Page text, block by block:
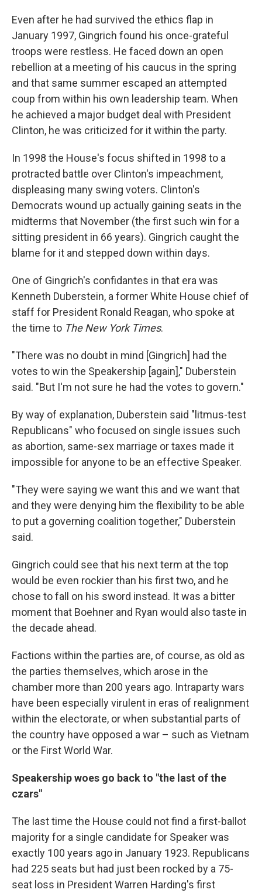
Even after he had survived the ethics flap in
January 1997, Gingrich found his once-grateful
troops were restless. He faced down an open
rebellion at a meeting of his caucus in the spring
and that same summer escaped an attempted
coup from within his own leadership team. When
he achieved a major budget deal with President
Clinton, he was criticized for it within the party.
In 1998 the House's focus shifted in 1998 to a
protracted battle over Clinton's impeachment,
displeasing many swing voters. Clinton's
Democrats wound up actually gaining seats in the
midterms that November (the first such win for a
sitting president in 66 years). Gingrich caught the
blame for it and stepped down within days.
One of Gingrich's confidantes in that era was
Kenneth Duberstein, a former White House chief of
staff for President Ronald Reagan, who spoke at
the time to The New York Times.
"There was no doubt in mind [Gingrich] had the
votes to win the Speakership [again]," Duberstein
said. "But I'm not sure he had the votes to govern."
By way of explanation, Duberstein said "litmus-test
Republicans" who focused on single issues such
as abortion, same-sex marriage or taxes made it
impossible for anyone to be an effective Speaker.
"They were saying we want this and we want that
and they were denying him the flexibility to be able
to put a governing coalition together," Duberstein
said.
Gingrich could see that his next term at the top
would be even rockier than his first two, and he
chose to fall on his sword instead. It was a bitter
moment that Boehner and Ryan would also taste in
the decade ahead.
Factions within the parties are, of course, as old as
the parties themselves, which arose in the
chamber more than 200 years ago. Intraparty wars
have been especially virulent in eras of realignment
within the electorate, or when substantial parts of
the country have opposed a war – such as Vietnam
or the First World War.
Speakership woes go back to "the last of the
czars"
The last time the House could not find a first-ballot
majority for a single candidate for Speaker was
exactly 100 years ago in January 1923. Republicans
had 225 seats but had just been rocked by a 75-
seat loss in President Warren Harding's first